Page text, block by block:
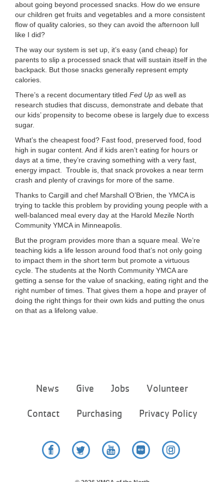
about going beyond processed snacks. How do we ensure
our children get fruits and vegetables and a more consistent
flow of quality calories, so they can avoid the afternoon lull
like I did?
The way our system is set up, it’s easy (and cheap) for
parents to slip a processed snack that will sustain itself in the
backpack. But those snacks generally represent empty
calories.
There’s a recent documentary titled Fed Up as well as
research studies that discuss, demonstrate and debate that
our kids’ propensity to become obese is largely due to excess
sugar.
What’s the cheapest food? Fast food, preserved food, food
high in sugar content. And if kids aren’t eating for hours or
days at a time, they’re craving something with a very fast,
energy impact. Trouble is, that snack provokes a near term
crash and plenty of cravings for more of the same.
Thanks to Cargill and chef Marshall O’Brien, the YMCA is
trying to tackle this problem by providing young people with a
well-balanced meal every day at the Harold Mezile North
Community YMCA in Minneapolis.
But the program provides more than a square meal. We’re
teaching kids a life lesson around food that’s not only going
to impact them in the short term but promote a virtuous
cycle. The students at the North Community YMCA are
getting a sense for the value of snacking, eating right and the
right number of times. That gives them a hope and prayer of
doing the right things for their own kids and putting the onus
on that as a lifelong value.
menu
News Give Jobs Volunteer
Contact Purchasing Privacy Policy